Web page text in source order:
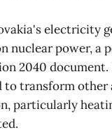
electricity
nuclear power, a
2040 document.
transform other
particularly